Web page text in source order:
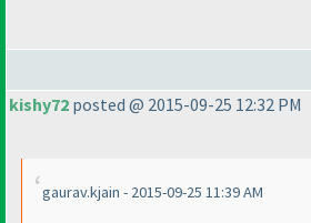
kishy72 posted @ 2015-09-25 12:32 PM
gaurav.kjain - 2015-09-25 11:39 AM